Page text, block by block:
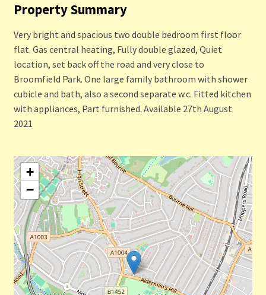
Property Summary
Very bright and spacious two double bedroom first floor
flat. Gas central heating, Fully double glazed, Quiet
location, set back off the road and very close to
Broomfield Park. One large family bathroom with shower
cubicle and bath, also a second separate w.c. Fitted kitchen
with appliances, Part furnished. Available 27th August
2021
+
−